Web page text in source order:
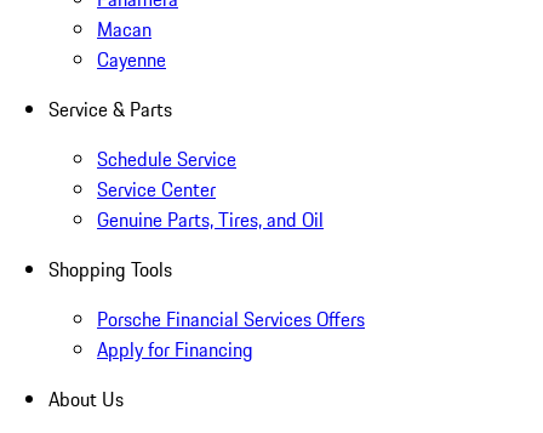
Macan
Cayenne
Service & Parts
Schedule Service
Service Center
Genuine Parts, Tires, and Oil
Shopping Tools
Porsche Financial Services Offers
Apply for Financing
About Us